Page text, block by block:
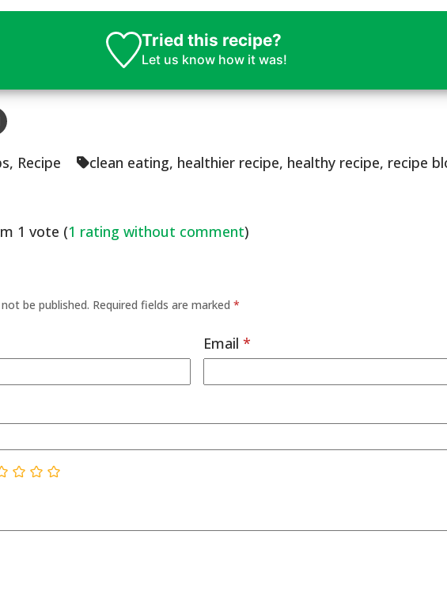
Tried this recipe?
Let us know how it was!
, Recipe clean eating, healthier recipe, healthy recipe, recipe
1 vote (1 rating without comment)
be published. Required fields are marked*
Email *